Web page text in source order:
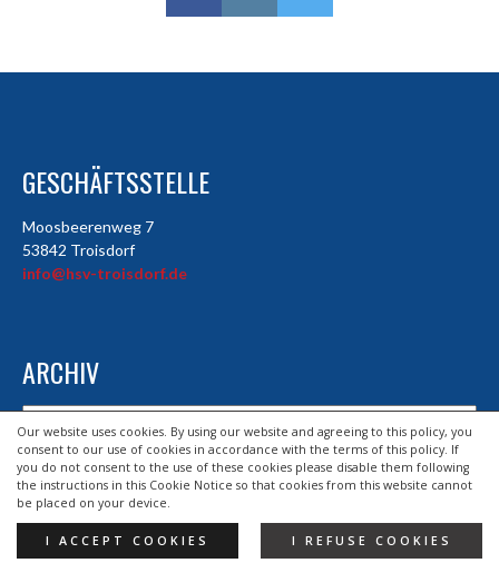
Our website uses cookies. By using our website and agreeing to this policy, you
consent to our use of cookies in accordance with the terms of this policy. If
you do not consent to the use of these cookies please disable them following
the instructions in this Cookie Notice so that cookies from this website cannot
be placed on your device.
I ACCEPT COOKIES I REFUSE COOKIES
GESCHÄFTSSTELLE
Moosbeerenweg 7
53842 Troisdorf
info@hsv-troisdorf.de
ARCHIV
Archiv
© 2026 HSV TROISDORF E.V.
DESIGND BY HSV TROISDORF E.V.